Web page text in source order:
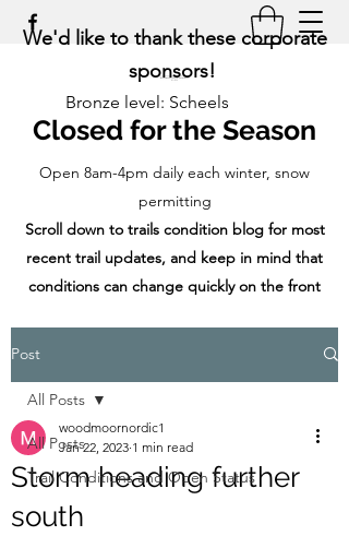
Closed for the Season
Open 8am-4pm daily each winter, snow
permitting
Scroll down to trails condition blog for most
recent trail updates, and keep in mind that
conditions can change quickly on the front
We'd like to thank these corporate
sponsors!
Bronze level: Scheels
Post
All Posts
Trail Conditions and Open Status
All Posts
Storm heading further
south
woodmoornordic1
Jan 22, 2023 1 min read